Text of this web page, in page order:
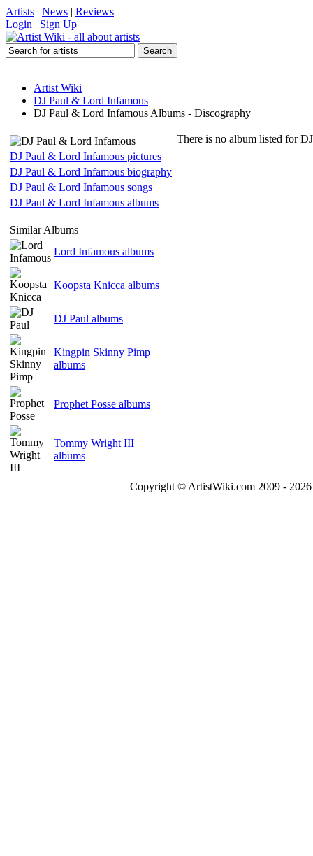
Artists | News | Reviews
Login | Sign Up
Artist Wiki
DJ Paul & Lord Infamous
DJ Paul & Lord Infamous Albums - Discography
DJ Paul & Lord Infamous pictures
DJ Paul & Lord Infamous biography
DJ Paul & Lord Infamous songs
DJ Paul & Lord Infamous albums
Similar Albums
Lord Infamous albums
Koopsta Knicca albums
DJ Paul albums
Kingpin Skinny Pimp
albums
Prophet Posse albums
Tommy Wright III
albums
There is no album listed for
Copyright © ArtistWiki.com 2009 -